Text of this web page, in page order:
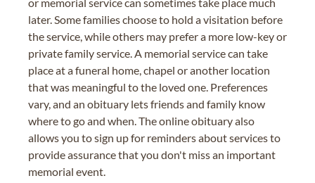
or memorial service can sometimes take place much
later. Some families choose to hold a visitation before
the service, while others may prefer a more low-key or
private family service. A memorial service can take
place at a funeral home, chapel or another location
that was meaningful to the loved one. Preferences
vary, and an obituary lets friends and family know
where to go and when. The online obituary also
allows you to sign up for reminders about services to
provide assurance that you don't miss an important
memorial event.